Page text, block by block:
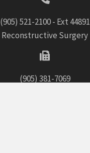
(905) 521-2100- Ext 44891
Reconstructive Surgery
(905) 381-7069